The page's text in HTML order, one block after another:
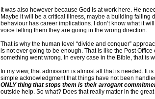
It was also however because God is at work here. He
Maybe it will be a critical illness, maybe a building falling
behaviour has career implications. I don’t know what it
voice telling them they are going in the wrong direction.
That is why the human level “divide and conquer”
is not ever going to be enough. That is like the Post
something went wrong. In every case in the Bible, that is
In my view, that admission is almost all that is needed. It
simple acknowledgment that things have not been
ONLY thing that stops them is their arrogant
outside help. So what? Does that really matter in the